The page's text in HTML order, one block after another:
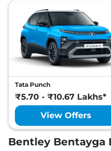
Tata Punch
₹5.70 - ₹10.67 Lakhs*
View Offers
Bentley Bentayga